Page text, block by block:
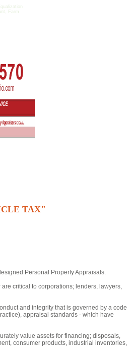
Farm
TAX"
Personal Property Appraisals.
critical to corporations; lenders, lawyers,
and integrity that is governed by a code
appraisal standards - which have
value assets for financing; disposals,
consumer products, industrial inventories,